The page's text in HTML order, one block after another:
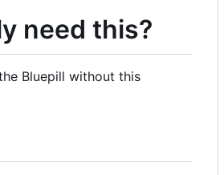
need this?
Bluepill without this